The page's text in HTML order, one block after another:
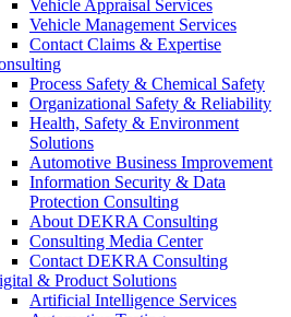
Vehicle Appraisal Services
Vehicle Management Services
Contact Claims & Expertise
Process Safety & Chemical Safety
Organizational Safety & Reliability
Health, Safety & Environment
Solutions
Automotive Business Improvement
Information Security & Data
Protection Consulting
About DEKRA Consulting
Consulting Media Center
Contact DEKRA Consulting
& Product Solutions
Artificial Intelligence Services